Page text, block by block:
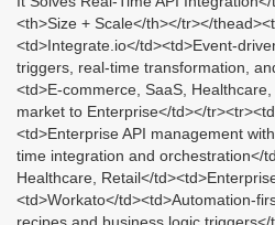
<th>Size + Scale</th></tr></
<td>Integrate.io</td><td>Event-
triggers, real-time transformation,
<td>E-commerce, SaaS,
market to Enterprise</td></
<td>Enterprise API management
time integration and orchestration</
Healthcare, Retail</
<td>Workato</td><td>Automation-